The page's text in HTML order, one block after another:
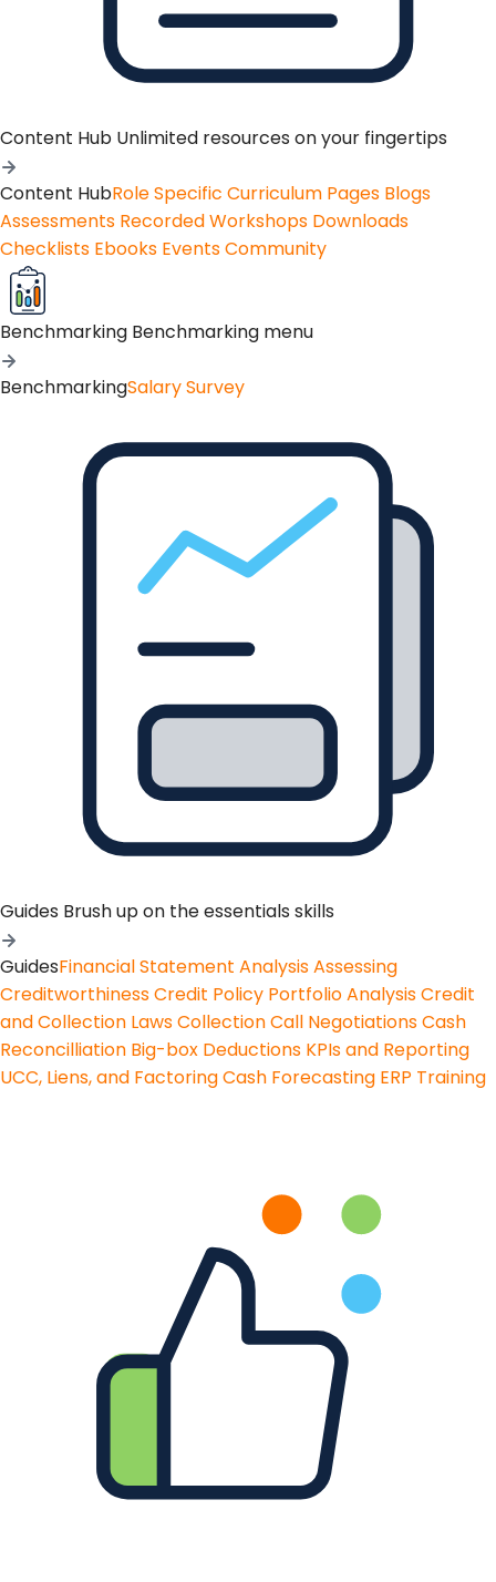
Content Hub Unlimited resources on your fingertips
Content HubRole Specific Curriculum Pages Blogs
Assessments Recorded Workshops Downloads
Checklists Ebooks EventsCommunity
Benchmarking Benchmarking menu
BenchmarkingSalary Survey
Guides Brush up on the essentials skills
GuidesFinancial Statement AnalysisAssessing
CreditworthinessCredit Policy Portfolio AnalysisCredit
and Collection LawsCollection Call NegotiationsCash
Reconcilliation Big-box Deductions KPIs and Reporting
UCC, Liens, and FactoringCash Forecasting ERP Training